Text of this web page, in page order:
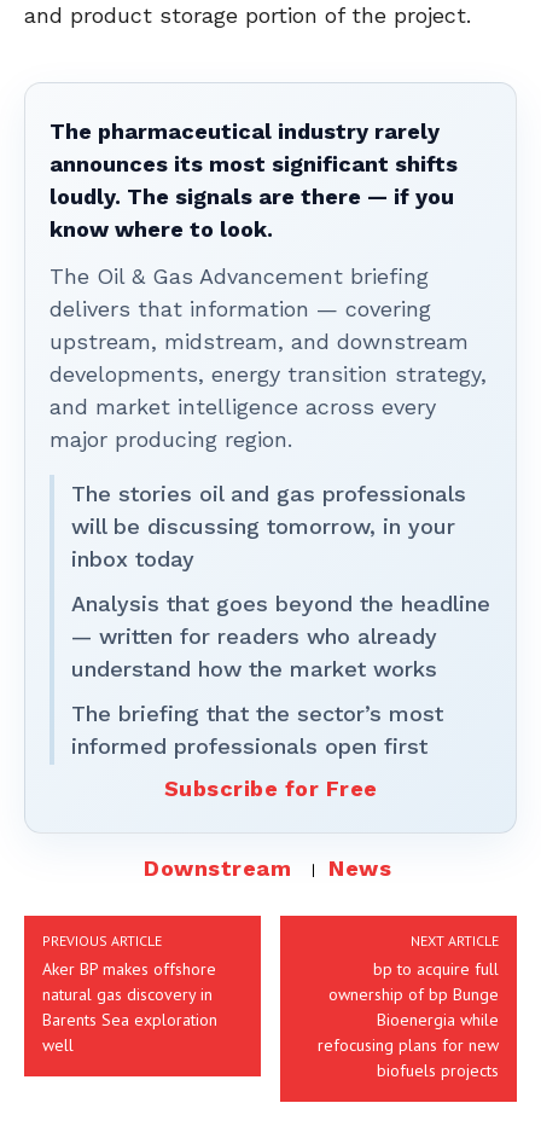
and product storage portion of the project.
The pharmaceutical industry rarely
announces its most significant shifts
loudly. The signals are there — if you
know where to look.
The Oil & Gas Advancement briefing
delivers that information — covering
upstream, midstream, and downstream
developments, energy transition strategy,
and market intelligence across every
major producing region.
The stories oil and gas professionals
will be discussing tomorrow, in your
inbox today
Analysis that goes beyond the headline
— written for readers who already
understand how the market works
The briefing that the sector’s most
informed professionals open first
Subscribe for Free
Downstream News
PREVIOUS ARTICLE
Aker BP makes offshore
natural gas discovery in
Barents Sea exploration
well
NEXT ARTICLE
bp to acquire full
ownership of bp Bunge
Bioenergia while
refocusing plans for new
biofuels projects